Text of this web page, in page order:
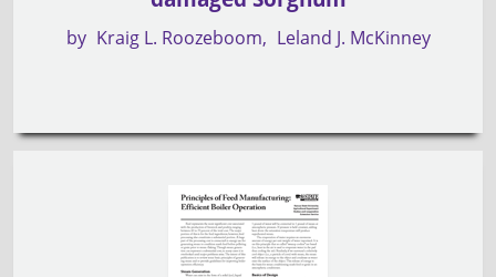
by Kraig L. Roozeboom Leland J. McKinney